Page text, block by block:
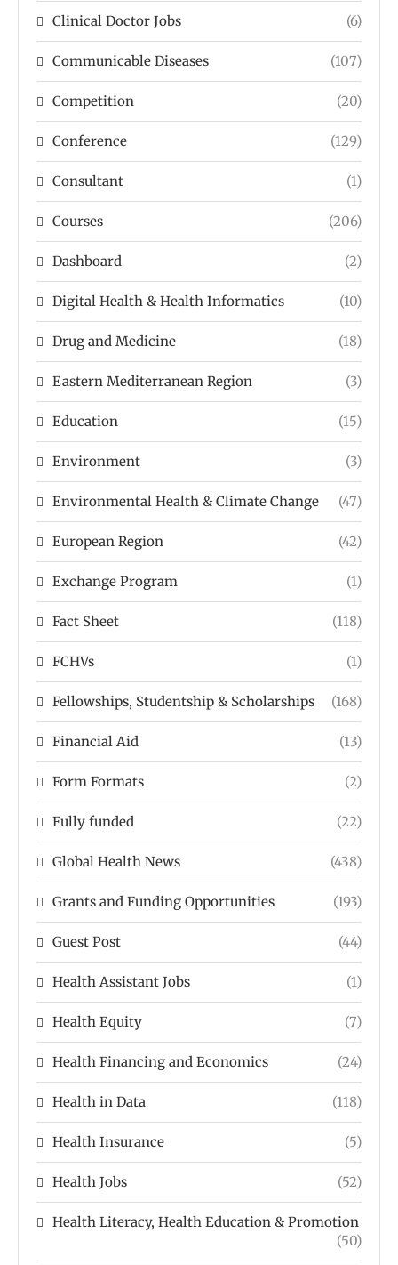
Clinical Doctor Jobs (6)
Communicable Diseases (107)
Competition (20)
Conference (129)
Consultant (1)
Courses (206)
Dashboard (2)
Digital Health & Health Informatics (10)
Drug and Medicine (18)
Eastern Mediterranean Region (3)
Education (15)
Environment (3)
Environmental Health & Climate Change (47)
European Region (42)
Exchange Program (1)
Fact Sheet (118)
FCHVs (1)
Fellowships, Studentship & Scholarships (168)
Financial Aid (13)
Form Formats (2)
Fully funded (22)
Global Health News (438)
Grants and Funding Opportunities (193)
Guest Post (44)
Health Assistant Jobs (1)
Health Equity (7)
Health Financing and Economics (24)
Health in Data (118)
Health Insurance (5)
Health Jobs (52)
Health Literacy, Health Education & Promotion
(50)